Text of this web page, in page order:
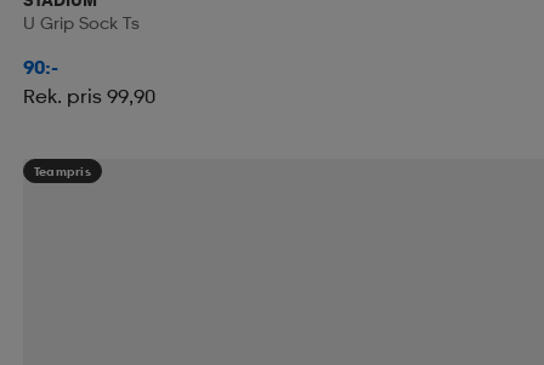
U Grip Sock Ts
90:-
Rek. pris 99,90
Teampris